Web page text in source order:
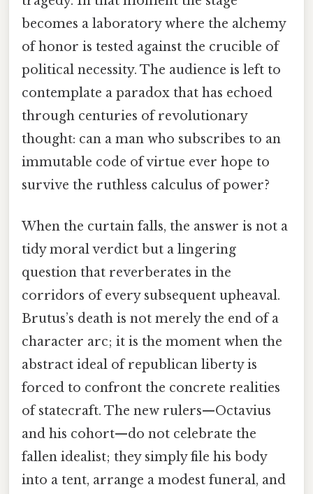
becomes a laboratory where the alchemy
of honor is tested against the crucible of
political necessity. The audience is left to
contemplate a paradox that has echoed
through centuries of revolutionary
thought: can a man who subscribes to an
immutable code of virtue ever hope to
survive the ruthless calculus of power?
When the curtain falls, the answer is not a
tidy moral verdict but a lingering
question that reverberates in the
corridors of every subsequent upheaval.
Brutus’s death is not merely the end of a
character arc; it is the moment when the
abstract ideal of republican liberty is
forced to confront the concrete realities
of statecraft. The new rulers—Octavius
and his cohort—do not celebrate the
fallen idealist; they simply file his body
into a tent, arrange a modest funeral, and